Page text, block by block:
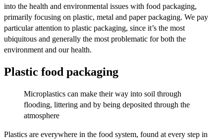
into the health and environmental issues with food packaging,
primarily focusing on plastic, metal and paper packaging. We pay
particular attention to plastic packaging, since it’s the most
ubiquitous and generally the most problematic for both the
environment and our health.
Plastic food packaging
Microplastics can make their way into soil through
flooding, littering and by being deposited through the
atmosphere
Plastics are everywhere in the food system, found at every step in